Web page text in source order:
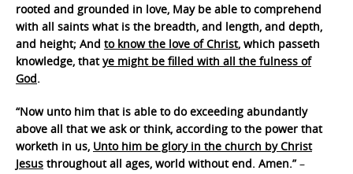
rooted and grounded in love, May be able to comprehend
with all saints what is the breadth, and length, and depth,
and height; And to know the love of Christ, which passeth
knowledge, thatye might be filled with all the fulness of
God.
“Now unto him that is able to do exceeding abundantly
above all that we ask or think, according to the power that
worketh in us, Unto him be glory in the church by Christ
Jesus throughout all ages, world without end. Amen.”–